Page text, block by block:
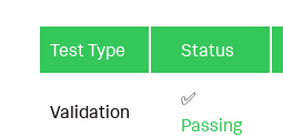
Test Type Status
Validation
✅
Passing